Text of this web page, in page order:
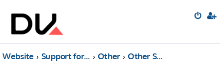
Website Support forum Other Other Software (Archived)